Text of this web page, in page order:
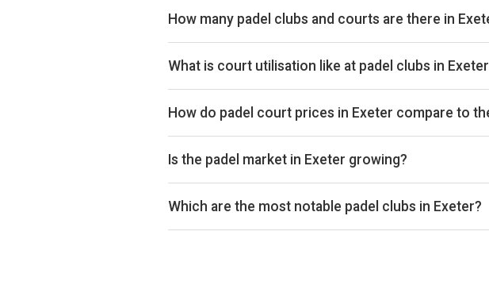
The full revenue total is available on Pro and Investor
How many padel clubs and courts are there in
Exeter has 2 padel clubs operating 8 courts that we
What is court utilisation like at padel clubs in
Exeter ranks 246th of 358 UK cities we benchmark on
UK market. Exact occupancy percentages are available on
How do padel court prices in Exeter compare to
Court hire in Exeter averages around £32 per court-hour
£32.
Is the padel market in Exeter growing?
Aggregated booking-revenue across the 2 Exeter clubs
across the city is down 3% over the same window.
comparison isn't biased by calendar effects.
Which are the most notable padel clubs in Exeter?
By estimated monthly booking revenue, City Padel